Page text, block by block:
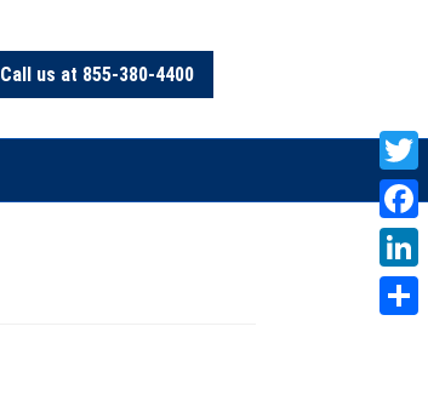
Call us at 855-380-4400
T
w
i
F
a
c
L